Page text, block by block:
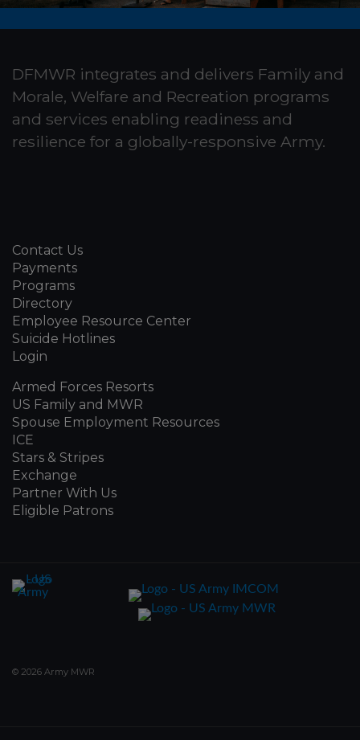
DFMWR integrates and delivers Family and
Morale, Welfare and Recreation programs
and services enabling readiness and
resilience for a globally-responsive Army.
Contact Us
Payments
Programs
Directory
Employee Resource Center
Suicide Hotlines
Login
Armed Forces Resorts
US Family and MWR
Spouse Employment Resources
ICE
Stars & Stripes
Exchange
Partner With Us
Eligible Patrons
© 2026 Army MWR